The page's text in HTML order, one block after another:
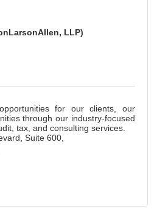
LLP)
for our clients, our
through our industry-focused
tax, and consulting services.
Suite 600